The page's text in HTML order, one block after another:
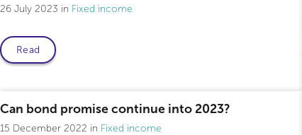
26 July 2023 Fixed income
Read
Can bond promise continue into 2023?
15 December 2022 Fixed income